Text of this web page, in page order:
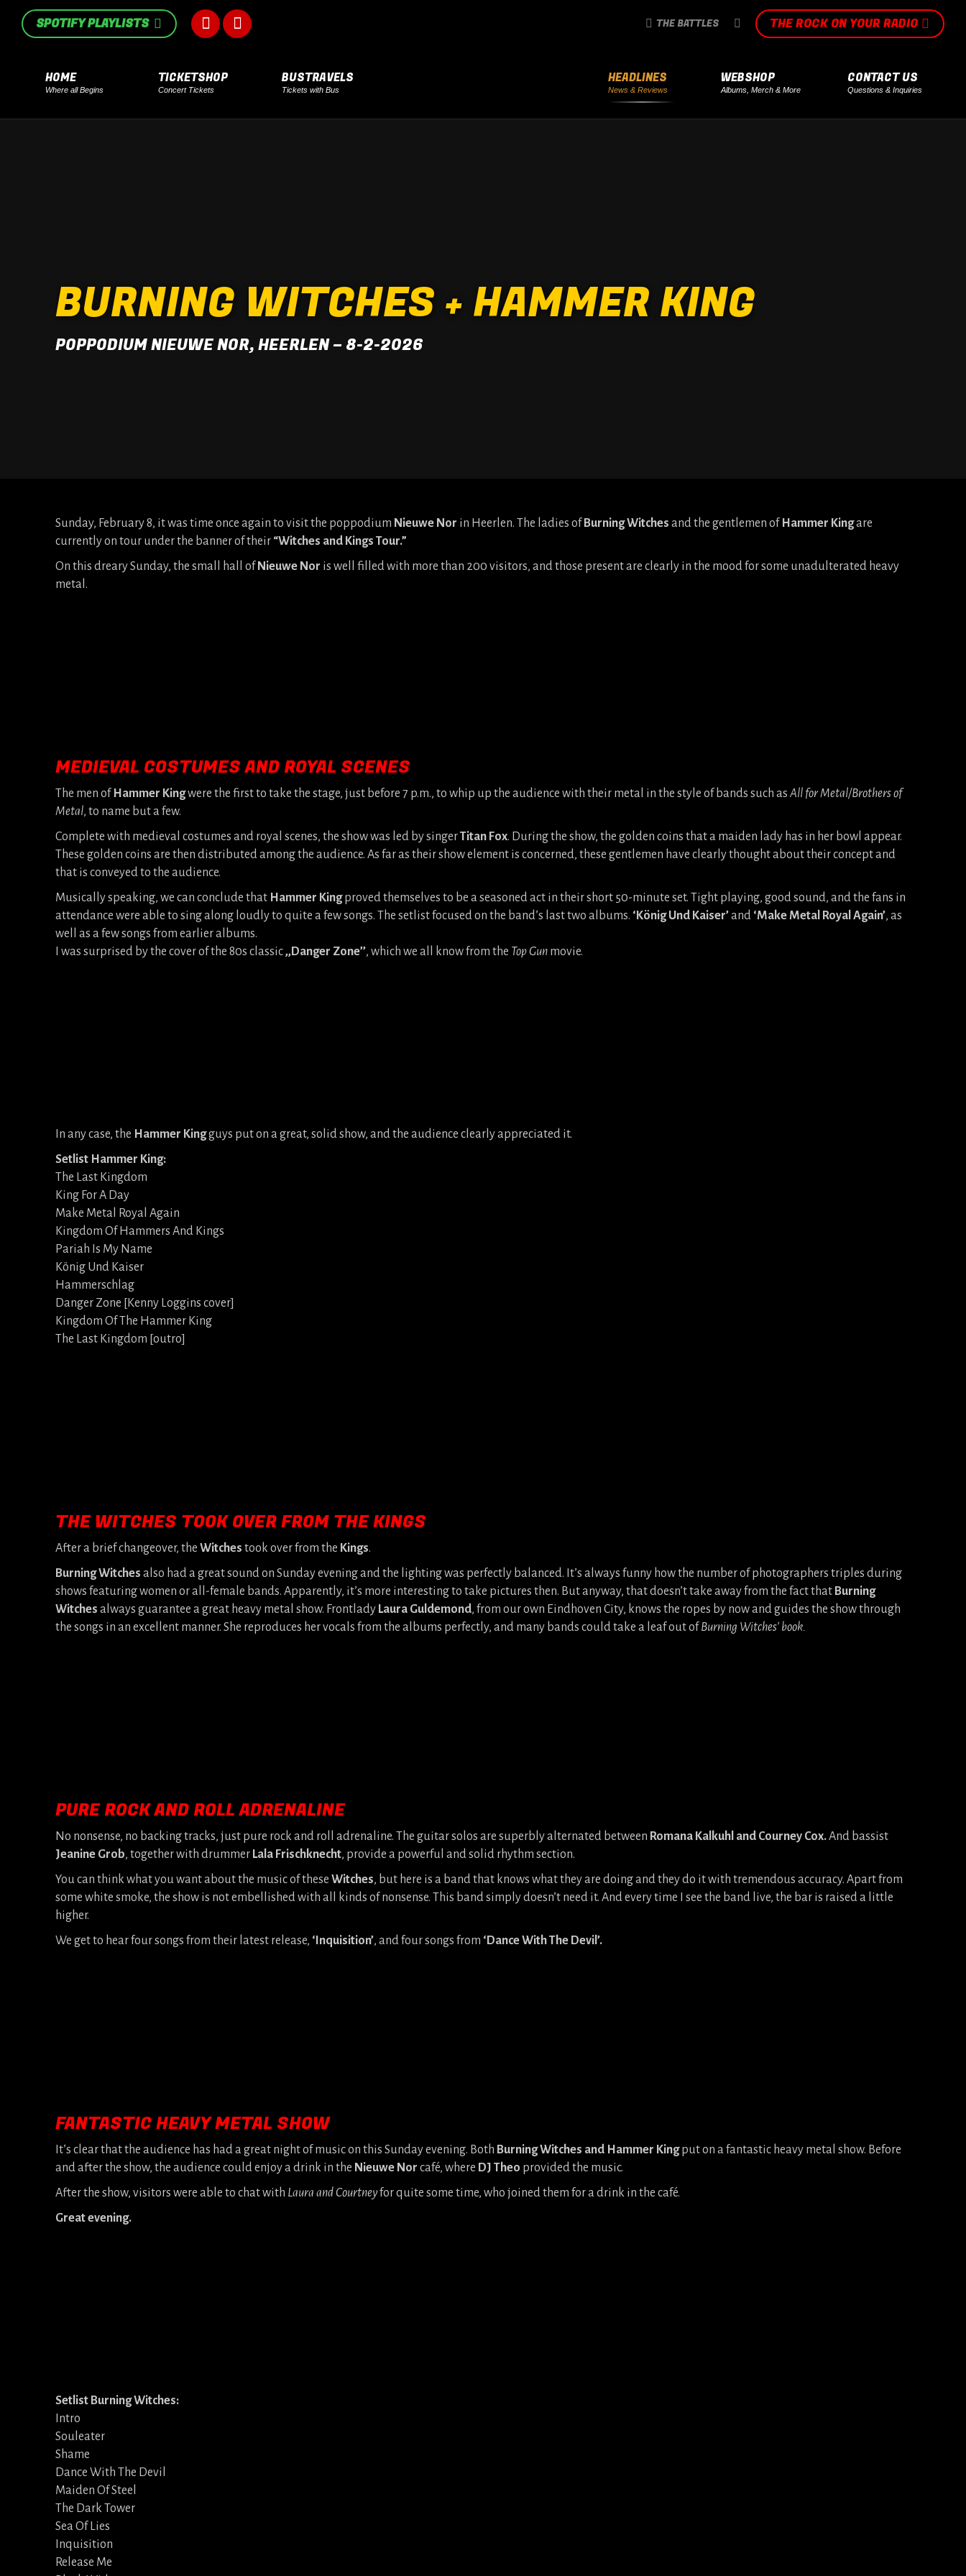
SPOTIFY PLAYLISTS
Facebook
opens
in
Instagram
in
THE BATTLES SEARCH:THE ROCK ON YOUR RADIO
HOME
Where all Begins
TICKETSHOP
Concert Tickets
BUSTRAVELS
Tickets with Bus
HEADLINES
News & Reviews
WEBSHOP
Albums, Merch & More
CONTACT US
Questions & Inquiries
BURNING WITCHES + HAMMER KING
POPPODIUM NIEUWE NOR, HEERLEN – 8-2-2026
Sunday, February 8, it was time once again to visit the poppodium Nieuwe Nor in Heerlen. The ladies of Burning Witches and the gentlemen of Hammer Kingare
currently on tour under the banner of their “Witches and Kings Tour.”
On this dreary Sunday, the small hall of Nieuwe Nor is well filled with more than 200 visitors, and those present are clearly in the mood for some unadulterated heavy
metal.
MEDIEVAL COSTUMES AND ROYAL SCENES
The men of Hammer Kingwere the first to take the stage, just before 7 p.m., to whip up the audience with their metal in the style of bands such as All for Metal/Brothers of
Metal, to name but a few.
Complete with medieval costumes and royal scenes, the show was led by singerTitan Fox. During the show, the golden coins that a maiden lady has in her bowl appear.
These golden coins are then distributed among the audience. As far as their show element is concerned, these gentlemen have clearly thought about their concept and
that is conveyed to the audience.
Musically speaking, we can conclude that Hammer Kingproved themselves to be a seasoned act in their short 50-minute set. Tight playing, good sound, and the fans in
attendance were able to sing along loudly to quite a few songs. The setlist focused on the band’s last two albums. ‘König Und Kaiser’and ‘Make Metal Royal Again’, as
well as a few songs from earlier albums.
I was surprised by the cover of the 80s classic,,Danger Zone’’, which we all know from the Top Gun movie.
In any case, the Hammer Kingguys put on a great, solid show, and the audience clearly appreciated it.
Setlist Hammer King:
The Last Kingdom
King For A Day
Make Metal Royal Again
Kingdom Of Hammers And Kings
Pariah Is My Name
König Und Kaiser
Hammerschlag
Danger Zone [Kenny Loggins cover]
Kingdom Of The Hammer King
The Last Kingdom [outro]
THE WITCHES TOOK OVER FROM THE KINGS
After a brief changeover, the Witches took over from the Kings.
Burning Witches also had a great sound on Sunday evening and the lighting was perfectly balanced. It’s always funny how the number of photographers triples during
shows featuring women or all-female bands. Apparently, it’s more interesting to take pictures then. But anyway, that doesn’t take away from the fact that Burning
Witches always guarantee a great heavy metal show. Frontlady Laura Guldemond, from our own Eindhoven City, knows the ropes by now and guides the show through
the songs in an excellent manner. She reproduces her vocals from the albums perfectly, and many bands could take a leaf out ofBurning Witches’ book.
PURE ROCK AND ROLL ADRENALINE
No nonsense, no backing tracks, just pure rock and roll adrenaline. The guitar solos are superbly alternated between Romana Kalkuhl and Courney Cox.And bassist
Jeanine Grob, together with drummer Lala Frischknecht, provide a powerful and solid rhythm section.
You can think what you want about the music of these Witches, but here is a band that knows what they are doing and they do it with tremendous accuracy. Apart from
some white smoke, the show is not embellished with all kinds of nonsense. This band simply doesn’t need it. And every time I see the band live, the bar is raised a little
higher.
We get to hear four songs from their latest release, ‘Inquisition’, and four songs from ‘Dance With The Devil’.
FANTASTIC HEAVY METAL SHOW
It’s clear that the audience has had a great night of music on this Sunday evening. Both Burning Witches and Hammer Kingput on a fantastic heavy metal show. Before
and after the show, the audience could enjoy a drink in the Nieuwe Nor café, where DJ Theo provided the music.
After the show, visitors were able to chat with Laura and Courtneyfor quite some time, who joined them for a drink in the café.
Great evening.
Setlist Burning Witches:
Intro
Souleater
Shame
Dance With The Devil
Maiden Of Steel
The Dark Tower
Sea Of Lies
Inquisition
Release Me
in
new
window
in
new